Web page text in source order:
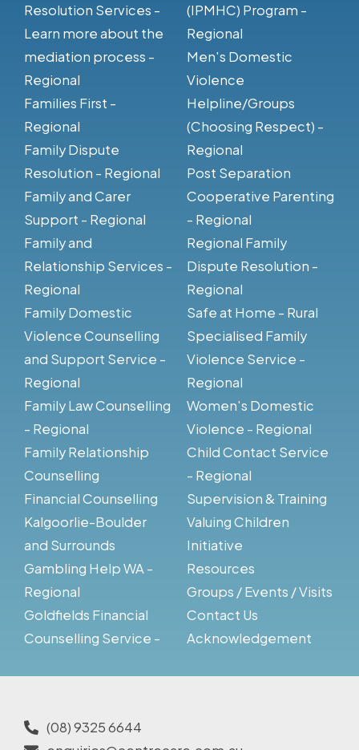
Resolution Services -
Learn more about the
mediation process -
Regional
Families First -
Regional
Family Dispute
Resolution - Regional
Family and Carer
Support - Regional
Family and
Relationship Services -
Regional
Family Domestic
Violence Counselling
and Support Service -
Regional
Family Law Counselling
- Regional
Family Relationship
Counselling
Financial Counselling
Kalgoorlie-Boulder
and Surrounds
Gambling Help WA -
Regional
Goldfields Financial
Counselling Service -
(IPMHC) Program -
Regional
Men's Domestic
Violence
Helpline/Groups
(Choosing Respect) -
Regional
Post Separation
Cooperative Parenting
- Regional
Regional Family
Dispute Resolution -
Regional
Safe at Home - Rural
Specialised Family
Violence Service -
Regional
Women's Domestic
Violence - Regional
Child Contact Service
- Regional
Supervision & Training
Valuing Children
Initiative
Resources
Groups / Events / Visits
Contact Us
Acknowledgement
(08) 9325 6644